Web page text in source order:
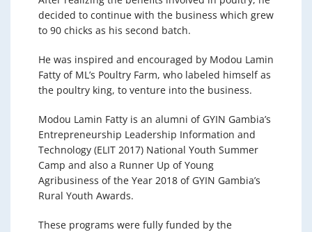
decided to continue with the business which grew
to 90 chicks as his second batch.
He was inspired and encouraged by Modou Lamin
Fatty of ML’s Poultry Farm, who labeled himself as
the poultry king, to venture into the business.
Modou Lamin Fatty is an alumni of GYIN Gambia’s
Entrepreneurship Leadership Information and
Technology (ELIT 2017) National Youth Summer
Camp and also a Runner Up of Young
Agribusiness of the Year 2018 of GYIN Gambia’s
Rural Youth Awards.
These programs were fully funded by the